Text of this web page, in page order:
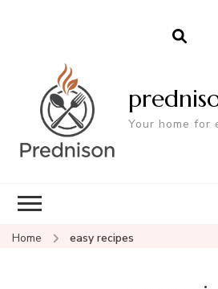
Your home for
Home easy recipes